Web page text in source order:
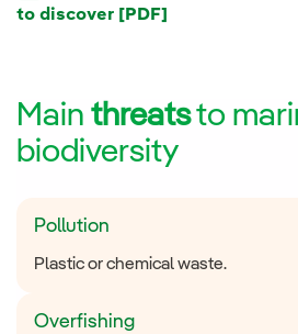
to discover [PDF]
Main threatsto
biodiversity
Pollution
Plastic or chemical waste.
Overfishing